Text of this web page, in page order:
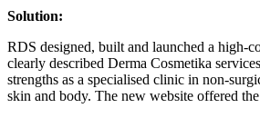
Solution:
RDS designed, built and launched a high-
clearly described Derma Cosmetika
strengths as a specialised clinic in non-
skin and body. The new website offered